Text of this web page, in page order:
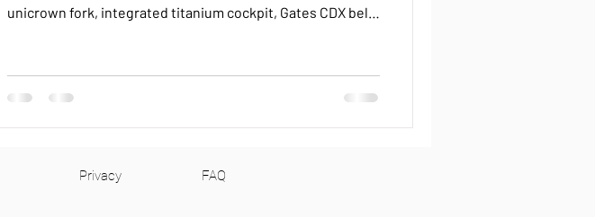
unicrown fork, integrated titanium cockpit, Gates CDX belt
Privacy FAQ